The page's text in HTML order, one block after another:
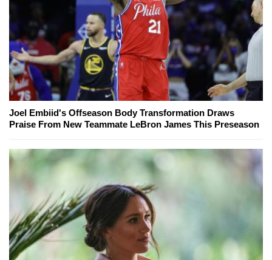
Joel Embiid's Offseason Body Transformation Draws
Praise From New Teammate LeBron James This Preseason